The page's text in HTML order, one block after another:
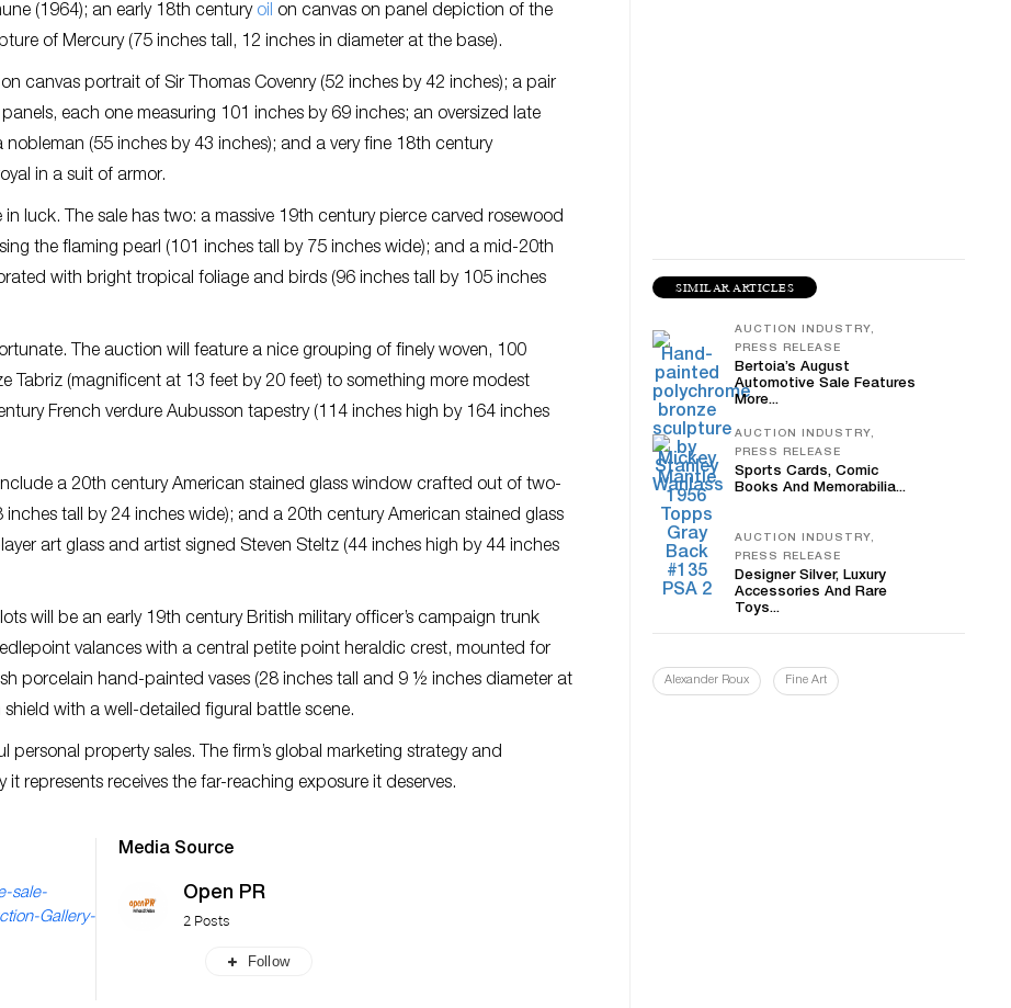
(1964); an early 18th century oil on canvas on panel depiction of the
of Mercury (75 inches tall, 12 inches in diameter at the base).
canvas portrait of Sir Thomas Covenry (52 inches by 42 inches); a pair
each one measuring 101 inches by 69 inches; an oversized late
(55 inches by 43 inches); and a very fine 18th century
in a suit of armor.
luck. The sale has two: a massive 19th century pierce carved rosewood
the flaming pearl (101 inches tall by 75 inches wide); and a mid-20th
with bright tropical foliage and birds (96 inches tall by 105 inches
The auction will feature a nice grouping of finely woven, 100
Tabriz (magnificent at 13 feet by 20 feet) to something more modest
French verdure Aubusson tapestry (114 inches high by 164 inches
a 20th century American stained glass window crafted out of two-
tall by 24 inches wide); and a 20th century American stained glass
art glass and artist signed Steven Steltz (44 inches high by 44 inches
will be an early 19th century British military officer’s campaign trunk
valances with a central petite point heraldic crest, mounted for
porcelain hand-painted vases (28 inches tall and 9 ½ inches diameter at
with a well-detailed figural battle scene.
personal property sales. The firm’s global marketing strategy and
represents receives the far-reaching exposure it deserves.
sale-
Gallery-
Media Source
Open PR
2 Posts
Follow
SIMILAR ARTICLES
AUCTION INDUSTRY,
PRESS RELEASE
Bertoia’s August
Automotive Sale Features
More...
AUCTION INDUSTRY,
PRESS RELEASE
Sports Cards, Comic
Books And Memorabilia...
AUCTION INDUSTRY,
PRESS RELEASE
Designer Silver, Luxury
Accessories And Rare
Toys...
Alexander Roux Fine Art